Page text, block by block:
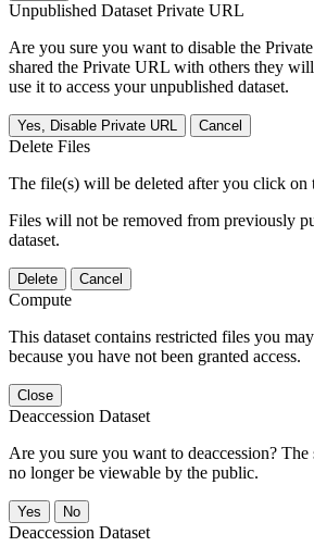
Unpublished Dataset Private URL
Are you sure you want to disable the
shared the Private URL with others they
use it to access your unpublished dataset.
Yes, Disable Private URL Cancel
Delete Files
The file(s) will be deleted after you click on
Files will not be removed from previously
dataset.
Delete Cancel
Compute
This dataset contains restricted files you
because you have not been granted access.
Close
Deaccession Dataset
Are you sure you want to deaccession?
no longer be viewable by the public.
No
Deaccession Dataset